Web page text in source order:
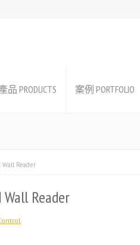
品 PRODUCTS 案例 PORTFOLIO
Reader
Reader